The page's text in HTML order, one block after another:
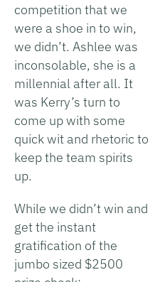
competition that we
were a shoe in to win,
we didn’t. Ashlee was
inconsolable, she is a
millennial after all. It
was Kerry’s turn to
come up with some
quick wit and rhetoric to
keep the team spirits
up.
While we didn’t win and
get the instant
gratification of the
jumbo sized $2500